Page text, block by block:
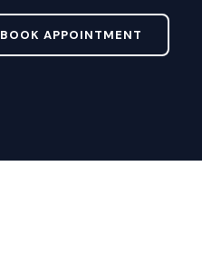
BOOK APPOINTMENT